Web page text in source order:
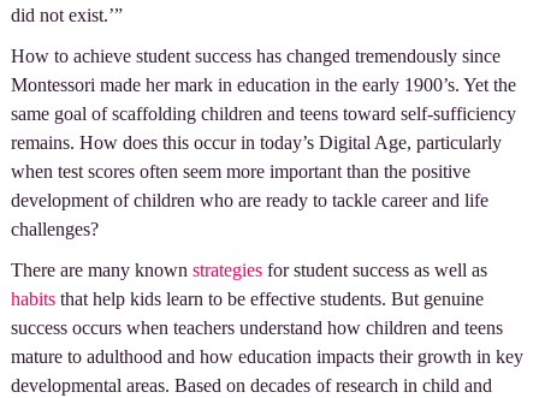
did not exist.’”
How to achieve student success has changed tremendously since
Montessori made her mark in education in the early 1900’s. Yet the
same goal of scaffolding children and teens toward self-sufficiency
remains. How does this occur in today’s Digital Age, particularly
when test scores often seem more important than the positive
development of children who are ready to tackle career and life
challenges?
There are many known strategiesfor student success as well as
habitsthat help kids learn to be effective students. But genuine
success occurs when teachers understand how children and teens
mature to adulthood and how education impacts their growth in key
developmental areas. Based on decades of research in child and